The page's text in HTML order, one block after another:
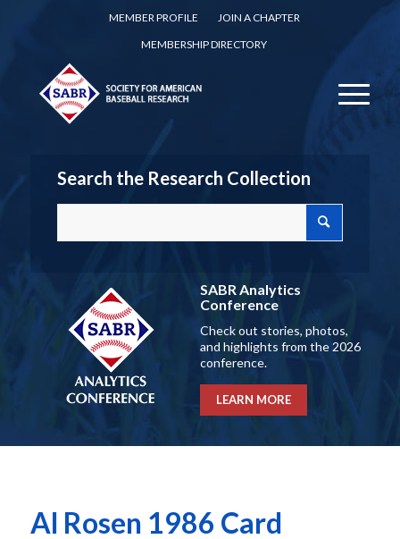
MEMBER PROFILE
JOIN A CHAPTER
MEMBERSHIP DIRECTORY
Search the Research Collection
SABR Analytics
Conference
Check out stories, photos,
and highlights from the 2026
conference.
LEARN MORE
Al Rosen 1986 Card